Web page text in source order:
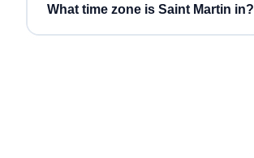
What time zone is Saint Martin in?